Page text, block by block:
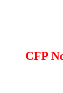
CFP